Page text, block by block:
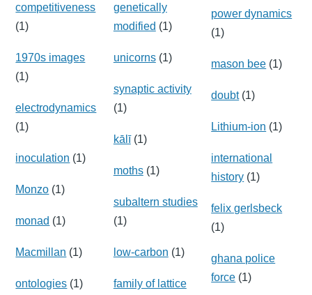
competitiveness
(1)
1970s images
(1)
electrodynamics
(1)
inoculation (1)
Monzo (1)
monad (1)
Macmillan (1)
ontologies (1)
genetically
modified (1)
unicorns(1)
synaptic activity
(1)
kālī(1)
moths(1)
subaltern studies
(1)
low-carbon (1)
family of lattice
power dynamics
(1)
mason bee (1)
doubt(1)
Lithium-ion (1)
international
history (1)
felix gerlsbeck
(1)
ghana police
force (1)